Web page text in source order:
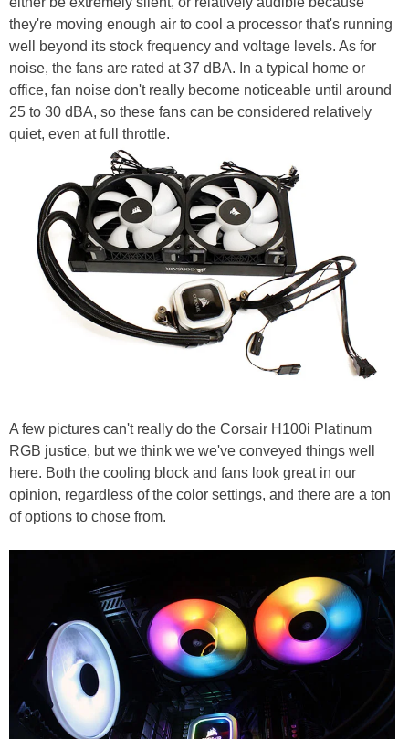
they're moving enough air to cool a processor that's running
well beyond its stock frequency and voltage levels. As for
noise, the fans are rated at 37 dBA. In a typical home or
office, fan noise don't really become noticeable until around
25 to 30 dBA, so these fans can be considered relatively
quiet, even at full throttle.
A few pictures can't really do the Corsair H100i Platinum
RGB justice, but we think we we've conveyed things well
here. Both the cooling block and fans look great in our
opinion, regardless of the color settings, and there are a ton
of options to chose from.